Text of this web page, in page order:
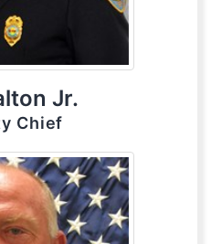
Jr.
Chief